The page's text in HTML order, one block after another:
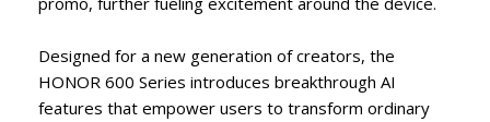
Designed for a new generation of creators, the
HONOR 600 Series introduces breakthrough AI
features that empower users to transform ordinary